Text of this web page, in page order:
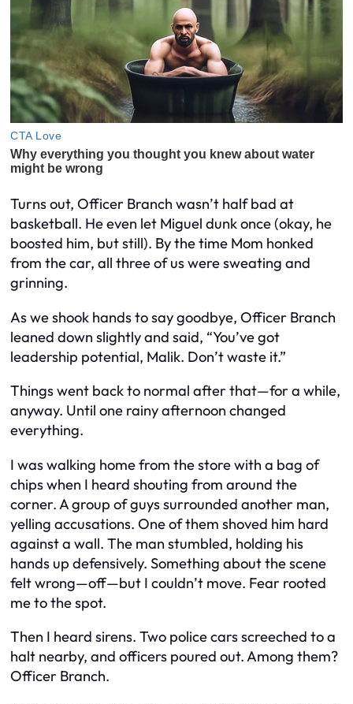
Turns out, Officer Branch wasn’t half bad at
basketball. He even let Miguel dunk once (okay, he
boosted him, but still). By the time Mom honked
from the car, all three of us were sweating and
grinning.
As we shook hands to say goodbye, Officer Branch
leaned down slightly and said, “You’ve got
leadership potential, Malik. Don’t waste it.”
Things went back to normal after that—for a while,
anyway. Until one rainy afternoon changed
everything.
I was walking home from the store with a bag of
chips when I heard shouting from around the
corner. A group of guys surrounded another man,
yelling accusations. One of them shoved him hard
against a wall. The man stumbled, holding his
hands up defensively. Something about the scene
felt wrong—off—but I couldn’t move. Fear rooted
me to the spot.
Then I heard sirens. Two police cars screeched to a
halt nearby, and officers poured out. Among them?
Officer Branch.